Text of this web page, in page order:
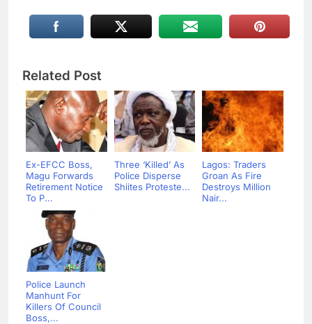
Related Post
Ex-EFCC Boss,
Magu Forwards
Retirement Notice
To P...
Three ‘Killed’ As
Police Disperse
Shiites Proteste...
Lagos: Traders
Groan As Fire
Destroys Million
Nair...
Police Launch
Manhunt For
Killers Of Council
Boss,...